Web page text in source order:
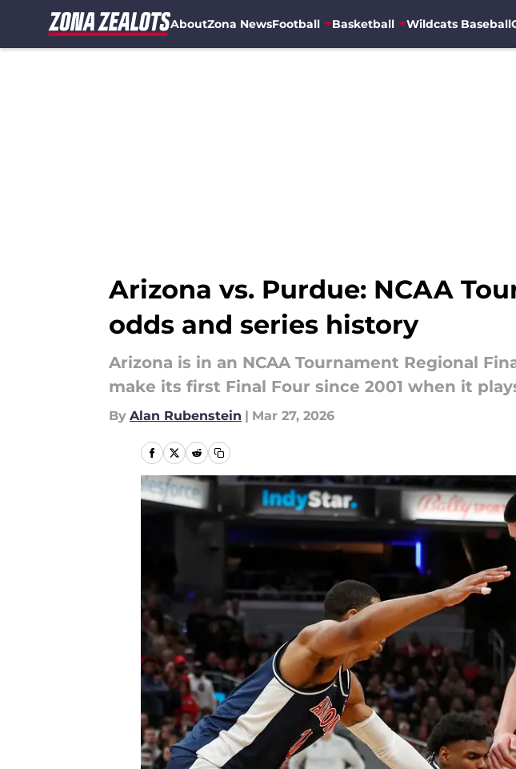
AboutZona NewsFootball Basketball Wildcats Baseball
Arizona vs. Purdue: NCAA
odds and series history
Arizona is in an NCAA Tournament Regional
make its first Final Four since 2001 when it
By Alan Rubenstein | Mar 27, 2026